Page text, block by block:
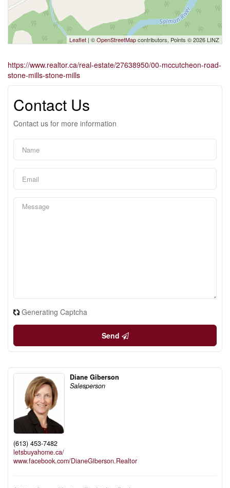
Leaflet | ©OpenStreetMapcontributors, Points © 2026 LINZ
https://www.realtor.ca/real-estate/27638950/00-mccutcheon-road-
stone-mills-stone-mills
Contact Us
Contact us for more information
Generating Captcha
Send
Diane Giberson
Salesperson
(613) 453-7482
letsbuyahome.ca/
www.facebook.com/DianeGiberson.Realtor